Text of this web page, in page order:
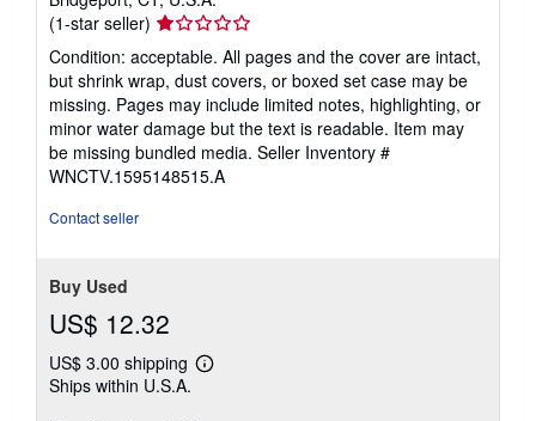
(1-star seller) Seller
rating
1
out
of
5
stars
Condition: acceptable. All pages and the cover are intact,
but shrink wrap, dust covers, or boxed set case may be
missing. Pages may include limited notes, highlighting, or
minor water damage but the text is readable. Item may
be missing bundled media. Seller Inventory #
WNCTV.1595148515.A
Contact seller
Buy Used
US$ 12.32
US$ 3.00 shipping
Learn
Ships within U.S.A.